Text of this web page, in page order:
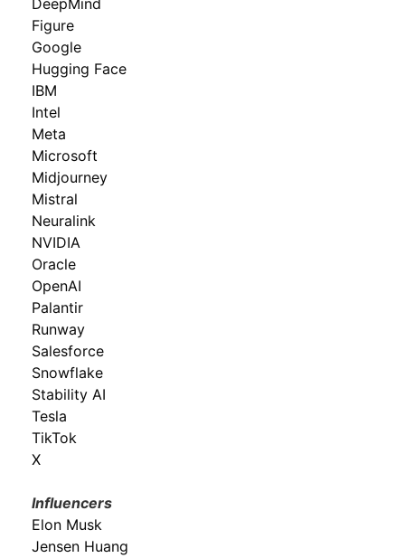
DeepMind
Figure
Google
Hugging Face
IBM
Intel
Meta
Microsoft
Midjourney
Mistral
Neuralink
NVIDIA
Oracle
OpenAI
Palantir
Runway
Salesforce
Snowflake
Stability AI
Tesla
TikTok
X
Influencers
Elon Musk
Jensen Huang